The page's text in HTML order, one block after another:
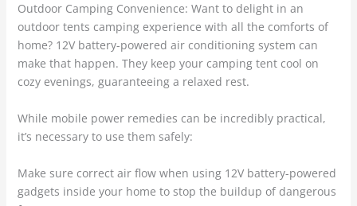
Outdoor Camping Convenience: Want to delight in an
outdoor tents camping experience with all the comforts of
home? 12V battery-powered air conditioning system can
make that happen. They keep your camping tent cool on
cozy evenings, guaranteeing a relaxed rest.
While mobile power remedies can be incredibly practical,
it’s necessary to use them safely:
Make sure correct air flow when using 12V battery-powered
gadgets inside your home to stop the buildup of dangerous